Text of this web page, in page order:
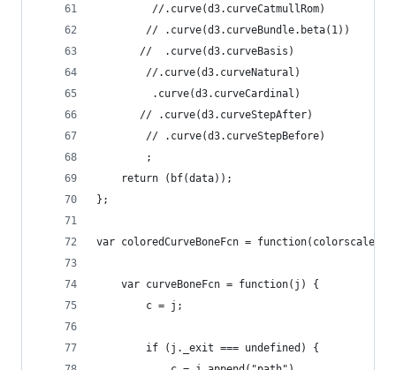
         //.curve(d3.curveCatmullRom)
        // .curve(d3.curveBundle.beta(1))
       //  .curve(d3.curveBasis)
        //.curve(d3.curveNatural)
         .curve(d3.curveCardinal)
       // .curve(d3.curveStepAfter)
        // .curve(d3.curveStepBefore)
        ;
    return (bf(data));
};
var coloredCurveBoneFcn = function(colorscale) {
    var curveBoneFcn = function(j) {
        c = j;
        if (j._exit === undefined) {